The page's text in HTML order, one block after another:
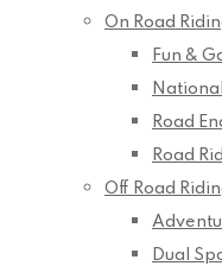
On Road
Fun &
Road
Road
Off Road
Dual